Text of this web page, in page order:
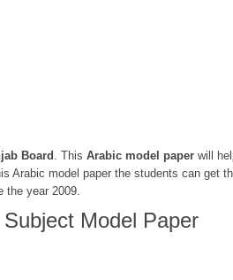
Board . This Arabic model paper will
Arabic model paper the students can get
year 2009.
Model Paper